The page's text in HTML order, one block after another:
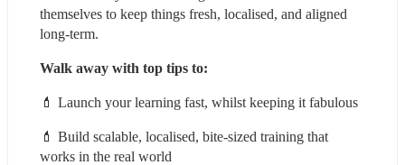
themselves to keep things fresh, localised, and aligned
long-term.
Walk away with top tips to:
💄 Launch your learning fast, whilst keeping it fabulous
💄 Build scalable, localised, bite-sized training that
works in the real world